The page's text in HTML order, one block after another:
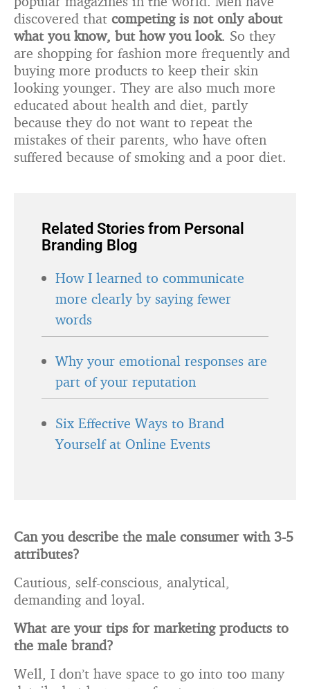
discovered that competing is not only about
what you know, but how you look. So they
are shopping for fashion more frequently and
buying more products to keep their skin
looking younger. They are also much more
educated about health and diet, partly
because they do not want to repeat the
mistakes of their parents, who have often
suffered because of smoking and a poor diet.
Related Stories from Personal
Branding Blog
How I learned to communicate
more clearly by saying fewer
words
Why your emotional responses are
part of your reputation
Six Effective Ways to Brand
Yourself at Online Events
Can you describe the male consumer with 3-5
attributes?
Cautious, self-conscious, analytical,
demanding and loyal.
What are your tips for marketing products to
the male brand?
Well, I don’t have space to go into too many